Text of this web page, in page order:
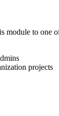
module to one
projects